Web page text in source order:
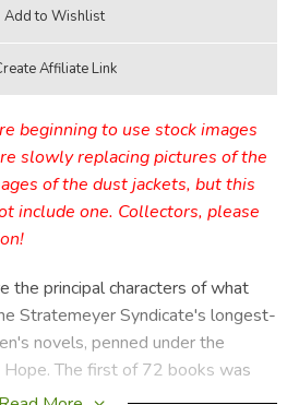
beginning to use stock images
slowly replacing pictures of the
of the dust jackets, but this
include one. Collectors, please
the principal characters of what
Stratemeyer Syndicate's longest-
novels, penned under the
The first of 72 books was
in 1979, with a separate series